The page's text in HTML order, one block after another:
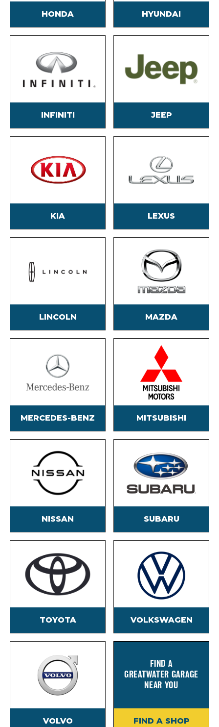
HONDA HYUNDAI
INFINITI JEEP
KIA LEXUS
LINCOLN MAZDA
MERCEDES-BENZ MITSUBISHI
NISSAN SUBARU
TOYOTA VOLKSWAGEN
VOLVO
FIND A
GREATWATER GARAGE
NEAR YOU
FIND A SHOP